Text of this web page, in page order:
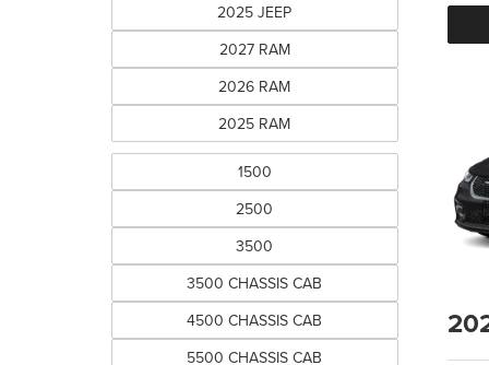
2025 JEEP
2027 RAM
2026 RAM
2025 RAM
1500
2500
3500
3500 CHASSIS CAB
4500 CHASSIS CAB
5500 CHASSIS CAB